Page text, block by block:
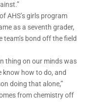
AHS’s girls program
as a seventh grader,
bond off the field
thing on our minds was
know how to do, and
doing that alone,”
from chemistry off